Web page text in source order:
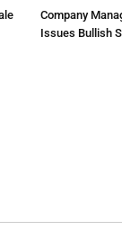
Company
Issues Bullish